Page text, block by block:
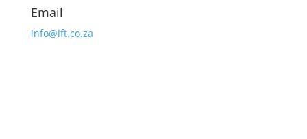
Email
info@ift.co.za